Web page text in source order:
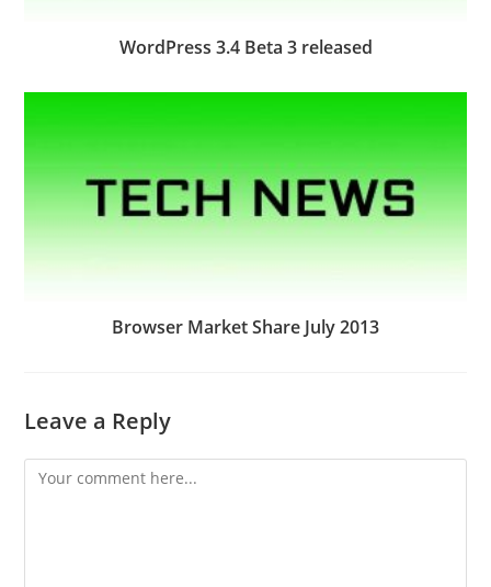
WordPress 3.4 Beta 3 released
Browser Market Share July 2013
Leave a Reply
Comment